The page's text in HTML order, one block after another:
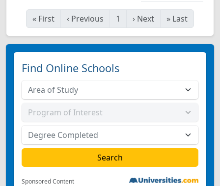
« First ‹ Previous 1 › Next » Last
Find Online Schools
Sponsored Content